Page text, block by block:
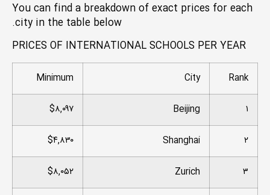
You can find a breakdown of exact prices for each
city in the table below.
PRICES OF INTERNATIONAL SCHOOLS PER YEAR
Rank
City
Minimum
۱ Beijing $۸,۰۹۷
۲ Shanghai $۴,۸۳۰
۳ Zurich $۸,۰۵۲